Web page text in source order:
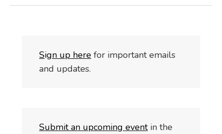
Sign up here for important emails
and updates.
Submit an upcoming eventin the